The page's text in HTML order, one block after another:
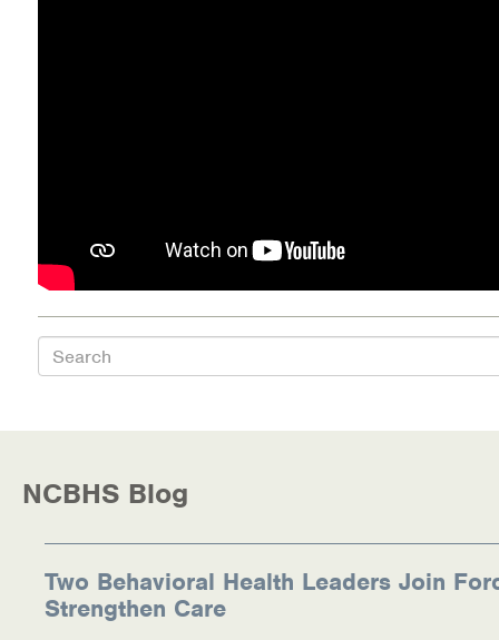
Joint Commission Accreditation
Our Technology Approach
OUR SERVICES
Online Counseling
NCBHS Sliding Scale Policy
Search
NCBHS Blog
Two Behavioral Health Leaders Join
Strengthen Care